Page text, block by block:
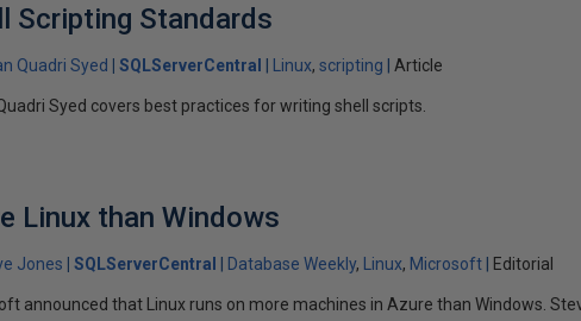
Scripting Standards
Quadri Syed SQLServerCentral Linux scripting Article
Syed covers best practices for writing shell scripts.
Linux than Windows
Jones SQLServerCentral Database Weekly Linux Microsoft Editorial
announced that Linux runs on more machines in Azure than Windows.